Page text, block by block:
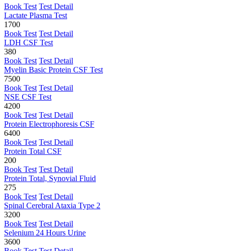
Book Test Test Detail
Lactate Plasma Test
1700
Book Test Test Detail
LDH CSF Test
380
Book Test Test Detail
Myelin Basic Protein CSF Test
7500
Book Test Test Detail
NSE CSF Test
4200
Book Test Test Detail
Protein Electrophoresis CSF
6400
Book Test Test Detail
Protein Total CSF
200
Book Test Test Detail
Protein Total, Synovial Fluid
275
Book Test Test Detail
Spinal Cerebral Ataxia Type 2
3200
Book Test Test Detail
Selenium 24 Hours Urine
3600